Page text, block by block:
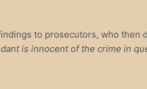
to prosecutors, who then
is innocent of the crime in